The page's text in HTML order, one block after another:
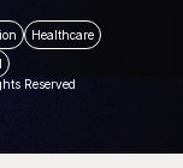
Healthcare
Reserved